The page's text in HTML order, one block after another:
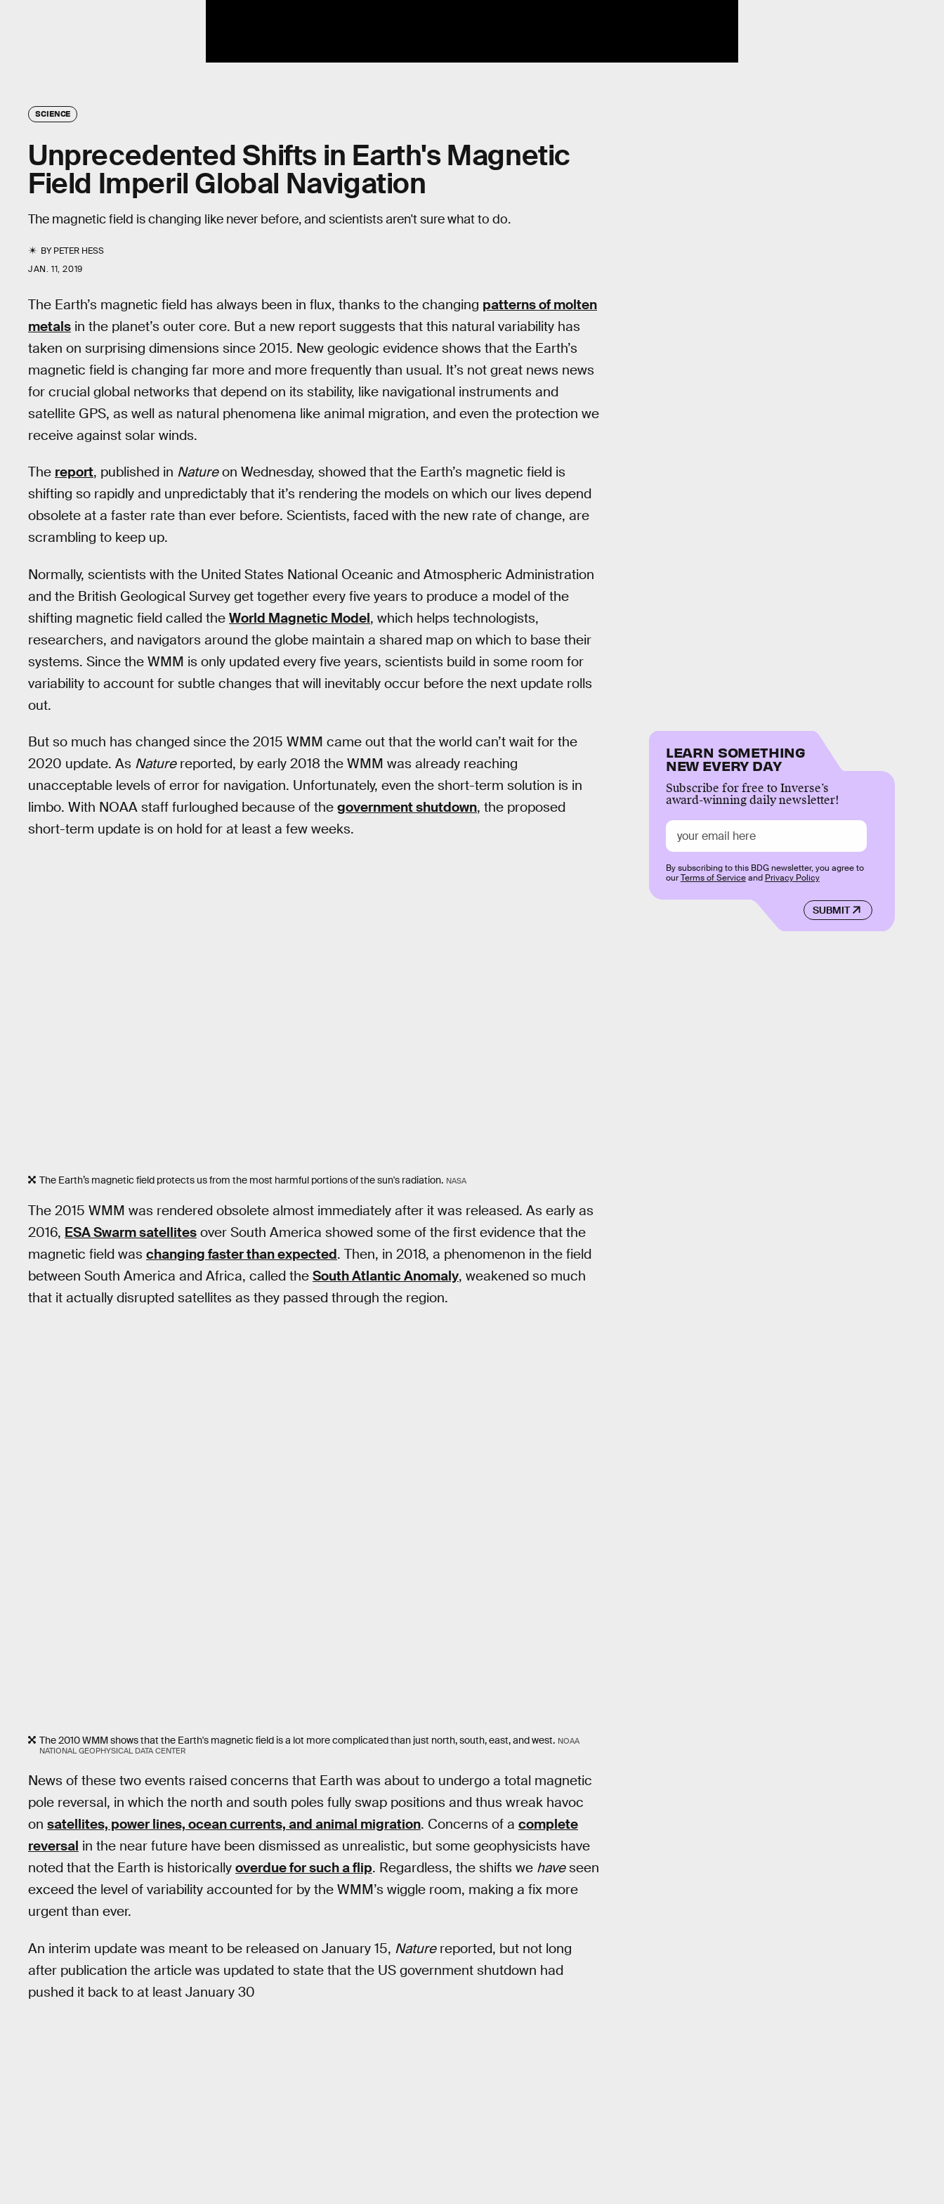
SCIENCE
Unprecedented Shifts in Earth's Magnetic
Field Imperil Global Navigation
The magnetic field is changing like never before, and scientists aren't sure what to do.
BYPETER HESS
JAN. 11, 2019
The Earth’s magnetic field has always been in flux, thanks to the changing patterns of molten
metals in the planet’s outer core. But a new report suggests that this natural variability has
taken on surprising dimensions since 2015. New geologic evidence shows that the Earth’s
magnetic field is changing far more and more frequently than usual. It’s not great news news
for crucial global networks that depend on its stability, like navigational instruments and
satellite GPS, as well as natural phenomena like animal migration, and even the protection we
receive against solar winds.
The report, published in Natureon Wednesday, showed that the Earth’s magnetic field is
shifting so rapidly and unpredictably that it’s rendering the models on which our lives depend
obsolete at a faster rate than ever before. Scientists, faced with the new rate of change, are
scrambling to keep up.
Normally, scientists with the United States National Oceanic and Atmospheric Administration
and the British Geological Survey get together every five years to produce a model of the
shifting magnetic field called the World Magnetic Model, which helps technologists,
researchers, and navigators around the globe maintain a shared map on which to base their
systems. Since the WMM is only updated every five years, scientists build in some room for
variability to account for subtle changes that will inevitably occur before the next update rolls
out.
But so much has changed since the 2015 WMM came out that the world can’t wait for the
2020 update. As Naturereported, by early 2018 the WMM was already reaching
unacceptable levels of error for navigation. Unfortunately, even the short-term solution is in
limbo. With NOAA staff furloughed because of the government shutdown, the proposed
short-term update is on hold for at least a few weeks.
The Earth’s magnetic field protects us from the most harmful portions of the sun's radiation. NASA
The 2015 WMM was rendered obsolete almost immediately after it was released. As early as
2016, ESA Swarm satellites over South America showed some of the first evidence that the
magnetic field was changing faster than expected. Then, in 2018, a phenomenon in the field
between South America and Africa, called the South Atlantic Anomaly, weakened so much
that it actually disrupted satellites as they passed through the region.
The 2010 WMM shows that the Earth's magnetic field is a lot more complicated than just north, south, east, and west. NOAA
NATIONAL GEOPHYSICAL DATA CENTER
News of these two events raised concerns that Earth was about to undergo a total magnetic
pole reversal, in which the north and south poles fully swap positions and thus wreak havoc
on satellites, power lines, ocean currents, and animal migration. Concerns of a complete
reversal in the near future have been dismissed as unrealistic, but some geophysicists have
noted that the Earth is historically overdue for such a flip. Regardless, the shifts we haveseen
exceed the level of variability accounted for by the WMM’s wiggle room, making a fix more
urgent than ever.
An interim update was meant to be released on January 15, Naturereported, but not long
after publication the article was updated to state that the US government shutdown had
pushed it back to at least January 30
LEARN SOMETHING
NEW EVERY DAY
Subscribe for free to Inverse’s
award-winning daily newsletter!
SUBMIT
By subscribing to this BDG newsletter, you agree to
ourTerms of Serviceand Privacy Policy